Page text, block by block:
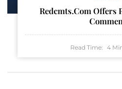
Redcmts.com Offers
Read Time: 4